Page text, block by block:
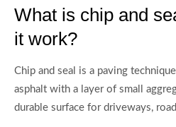
What is chip and
it work?
Chip and seal is a paving
asphalt with a layer of small
durable surface for driveways,